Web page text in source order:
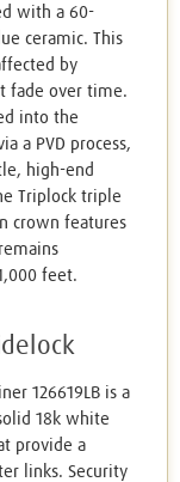
with a 60-
ceramic. This
by
fade over time.
into the
a PVD process,
high-end
Triplock triple
crown features
feet.
126619LB is a
18k white
provide a
links. Security